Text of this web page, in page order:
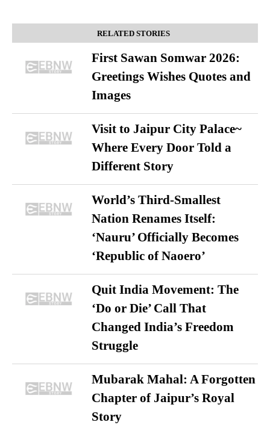
RELATED STORIES
First Sawan Somwar 2026:
Greetings Wishes Quotes and
Images
Visit to Jaipur City Palace~
Where Every Door Told a
Different Story
World’s Third-Smallest
Nation Renames Itself:
‘Nauru’ Officially Becomes
‘Republic of Naoero’
Quit India Movement: The
‘Do or Die’ Call That
Changed India’s Freedom
Struggle
Mubarak Mahal: A Forgotten
Chapter of Jaipur’s Royal
Story